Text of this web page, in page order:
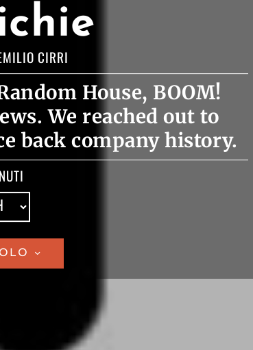
CIRRI
House, BOOM!
We reached out to
back company history.